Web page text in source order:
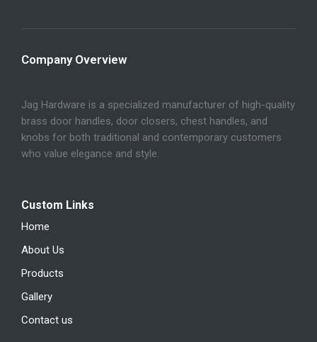
Company Overview
Jag Hardware is a specialized manufacturer of high-quality
brass door handles, door closers, chest handles, and
knobs for both traditional and contemporary customers
who value elegance and style.
Custom Links
Home
About Us
Products
Gallery
Contact us